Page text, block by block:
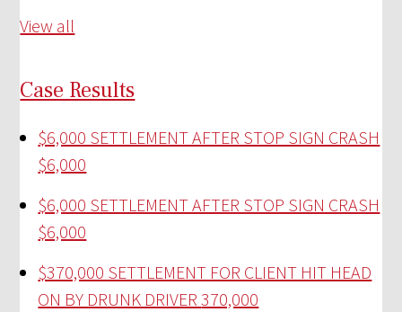
View all
Case Results
$6,000 SETTLEMENT AFTER STOP SIGN CRASH
$6,000
$6,000 SETTLEMENT AFTER STOP SIGN CRASH
$6,000
$370,000 SETTLEMENT FOR CLIENT HIT HEAD
ON BY DRUNK DRIVER370,000